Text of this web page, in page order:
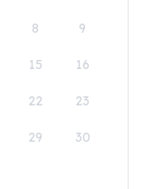
8 9
15 16
22 23
29 30